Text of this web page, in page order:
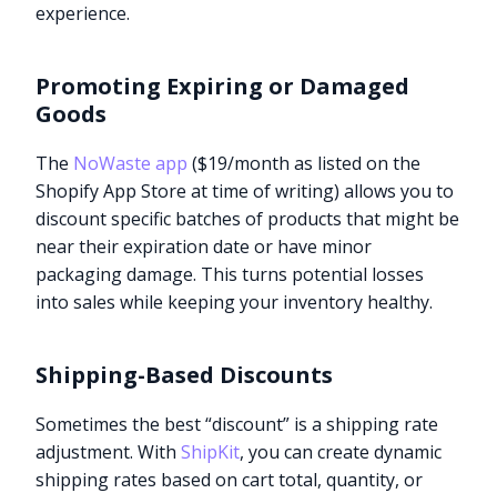
experience.
Promoting Expiring or Damaged
Goods
The NoWaste app ($19/month as listed on the
Shopify App Store at time of writing) allows you to
discount specific batches of products that might be
near their expiration date or have minor
packaging damage. This turns potential losses
into sales while keeping your inventory healthy.
Shipping-Based Discounts
Sometimes the best “discount” is a shipping rate
adjustment. WithShipKit, you can create dynamic
shipping rates based on cart total, quantity, or